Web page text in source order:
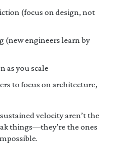
(focus on design, not
(new engineers learn by
as you scale
to focus on architecture,
velocity aren’t the
things—they’re the ones